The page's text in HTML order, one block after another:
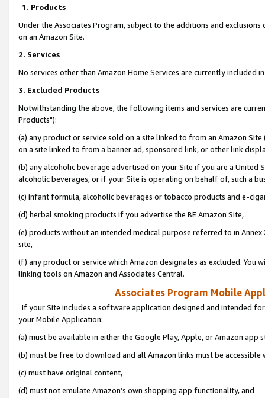
1. Products
Under the Associates Program, subject to the additions and
on an Amazon Site.
2. Services
No services other than Amazon Home Services are currently included
3. Excluded Products
Notwithstanding the above, the following items and services are
Products"):
(a) any product or service sold on a site linked to from an Amazon
on a site linked to from a banner ad, sponsored link, or other link
(b) any alcoholic beverage advertised on your Site if you are a
alcoholic beverages, or if your Site is operating on behalf of, such a
(c) infant formula, alcoholic beverages or tobacco products and e-
(d) herbal smoking products if you advertise the BE Amazon Site,
(e) products without an intended medical purpose referred to in
site,
(f) any product or service which Amazon designates as excluded. You
linking tools on Amazon and Associates Central.
Associates Program Mobile
If your Site includes a software application designed and intended
your Mobile Application:
(a) must be available in either the Google Play, Apple, or Amazon app
(b) must be free to download and all Amazon links must be
(c) must have original content,
(d) must not emulate Amazon’s own shopping app functionality, and